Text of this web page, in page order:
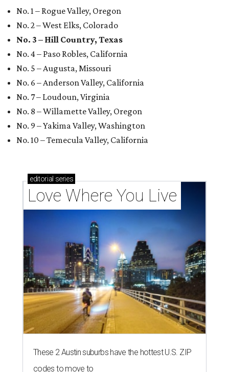
No. 1 – Rogue Valley, Oregon
No. 2 – West Elks, Colorado
No. 3 – Hill Country, Texas
No. 4 – Paso Robles, California
No. 5 – Augusta, Missouri
No. 6 – Anderson Valley, California
No. 7 – Loudoun, Virginia
No. 8 – Willamette Valley, Oregon
No. 9 – Yakima Valley, Washington
No. 10 – Temecula Valley, California
editorial series
Love Where You Live
These 2 Austin suburbs have the hottest U.S. ZIP
codes to move to